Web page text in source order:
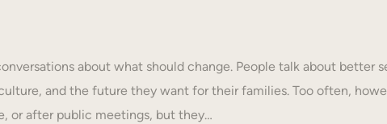
about what should change. People talk about better
and the future they want for their families. Too often,
or after public meetings, but they…